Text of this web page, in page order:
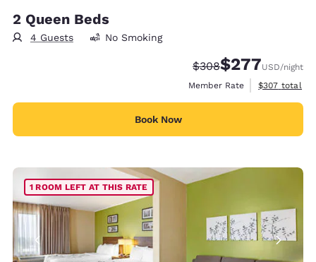
2 Queen Beds
4 Guests No Smoking
Strikethrough Rate:
$308Discounted rate:
$277USD/night
Member Rate
View
$307 total
Book Now
1 ROOM LEFT AT THIS RATE